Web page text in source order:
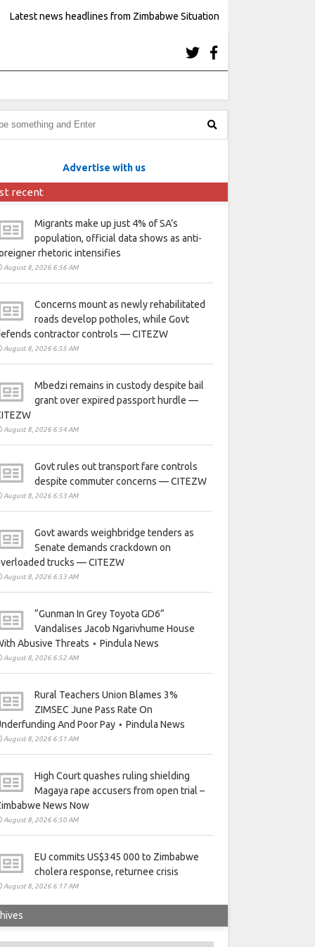
Latest news headlines from Zimbabwe Situation
Advertise with us
recent
Migrants make up just 4% of SA’s
population, official data shows as anti-
rhetoric intensifies
August 8, 2026 6:56 AM
Concerns mount as newly rehabilitated
roads develop potholes, while Govt
contractor controls — CITEZW
August 8, 2026 6:55 AM
Mbedzi remains in custody despite bail
grant over expired passport hurdle —
August 8, 2026 6:54 AM
Govt rules out transport fare controls
despite commuter concerns — CITEZW
August 8, 2026 6:53 AM
Govt awards weighbridge tenders as
Senate demands crackdown on
trucks — CITEZW
August 8, 2026 6:53 AM
“Gunman In Grey Toyota GD6”
Vandalises Jacob Ngarivhume House
Abusive Threats ⋆ Pindula News
August 8, 2026 6:52 AM
Rural Teachers Union Blames 3%
ZIMSEC June Pass Rate On
And Poor Pay ⋆ Pindula News
August 8, 2026 6:51 AM
High Court quashes ruling shielding
Magaya rape accusers from open trial –
News Now
August 8, 2026 6:50 AM
EU commits US$345 000 to Zimbabwe
cholera response, returnee crisis
August 8, 2026 6:17 AM